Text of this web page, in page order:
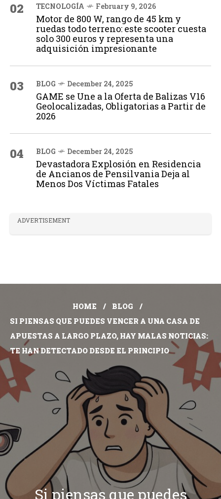
02 TECNOLOGÍA February 9, 2026
Motor de 800 W, rango de 45 km y
ruedas todo terreno: este scooter cuesta
solo 300 euros y representa una
adquisición impresionante
03 BLOG December 24, 2025
GAME se Une a la Oferta de Balizas V16
Geolocalizadas, Obligatorias a Partir de
2026
04 BLOG December 24, 2025
Devastadora Explosión en Residencia
de Ancianos de Pensilvania Deja al
Menos Dos Víctimas Fatales
ADVERTISEMENT
HOME
BLOG
SI PIENSAS QUE PUEDES VENCER A UNA CASA DE
APUESTAS A LARGO PLAZO, HAY MALAS NOTICIAS:
TE HAN DETECTADO DESDE EL PRINCIPIO
Si piensas que puedes